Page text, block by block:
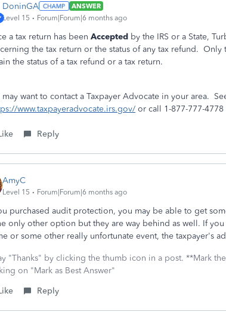
DoninGA
ANSWER
Level 15
Forum|Forum|6 months ago
a tax return has been Accepted by the IRS or a State,
the tax return or the status of any tax refund. Only
the status of a tax refund or a tax return.
may want to contact a Taxpayer Advocate in your area.
www.taxpayeradvocate.irs.gov/ or call 1-877-777-4778
Reply
AmyC
Level 15 Forum|Forum|6 months ago
purchased audit protection, you may be able to get
only other option but they are way behind as well. If
or some other really unfortunate event, the taxpayer's
"Thanks" by clicking the thumb icon in a post. **Mark
on "Mark as Best Answer"
Reply